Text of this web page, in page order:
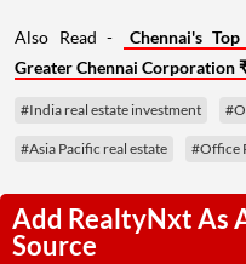
Also Read -
Chennai's
Greater Chennai Corporation
#India real estate investment
#Asia Pacific real estate #Office
Add RealtyNxt As
Source